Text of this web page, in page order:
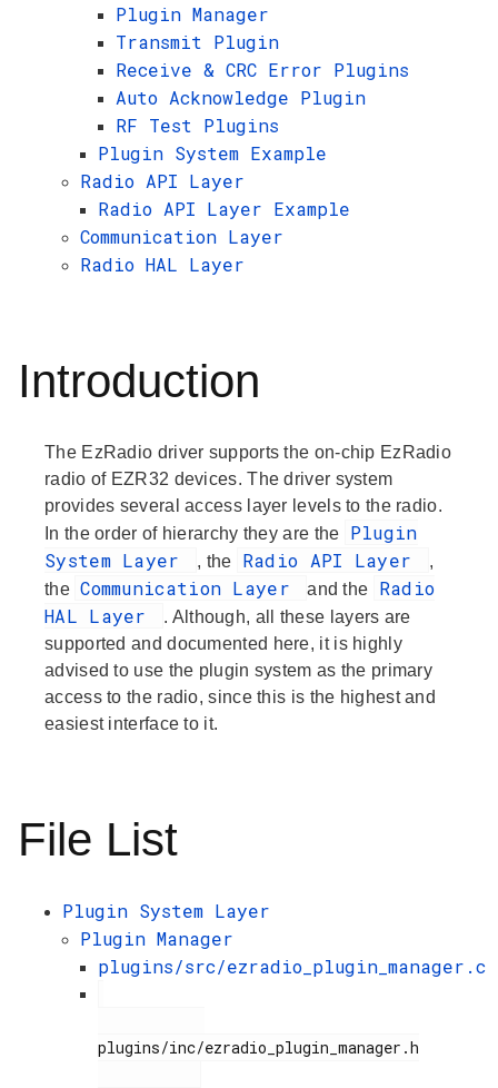
Plugin Manager
Transmit Plugin
Receive & CRC Error Plugins
Auto Acknowledge Plugin
RF Test Plugins
Plugin System Example
Radio API Layer
Radio API Layer Example
Communication Layer
Radio HAL Layer
Introduction
The EzRadio driver supports the on-chip EzRadio
radio of EZR32 devices. The driver system
provides several access layer levels to the radio.
In the order of hierarchy they are the
Plugin
System Layer
, the Radio API Layer
,
the Communication Layer and the
Radio
HAL Layer
. Although, all these layers are
supported and documented here, it is highly
advised to use the plugin system as the primary
access to the radio, since this is the highest and
easiest interface to it.
File List
Plugin System Layer
Plugin Manager
plugins/src/ezradio_plugin_manager.c
plugins/inc/ezradio_plugin_manager.h